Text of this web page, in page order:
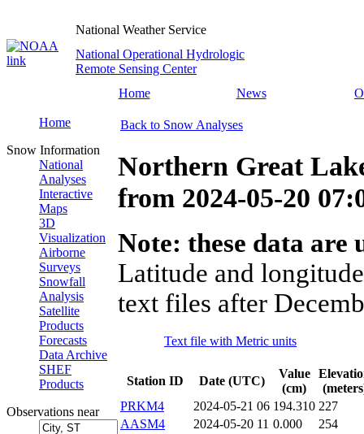
National Weather Service
National Operational Hydrologic
Remote Sensing Center
Home
News
Home
Snow Information
National
Analyses
Interactive
Maps
3D
Visualization
Airborne
Surveys
Snowfall
Analysis
Satellite
Products
Forecasts
Data Archive
SHEF
Products
Observations near
Back to Snow Analyses
Northern Great
from 2024-05-20
Note: these data
Latitude and
text files after
Text file with Metric units
Station ID Date (UTC)
Value
(cm)
PRKM4
2024-05-21 06 194.310 227
AASM4
2024-05-20 11 0.000
254